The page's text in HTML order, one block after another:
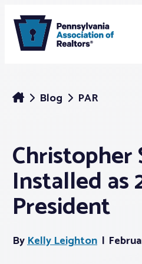
Membership
Webinars & Events
Blog PAR
Christopher
Installed as
President
ByKelly Leighton